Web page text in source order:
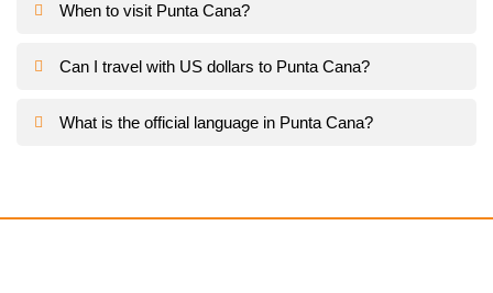
When to visit Punta Cana?
Can I travel with US dollars to Punta Cana?
What is the official language in Punta Cana?